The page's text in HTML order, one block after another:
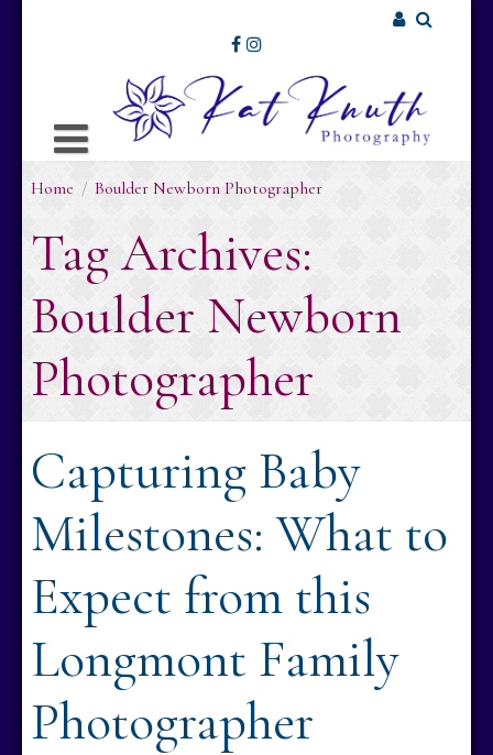
Username or Email Address
Password
Remember Me
Home / Boulder Newborn Photographer
Tag Archives:
Boulder Newborn
Photographer
Capturing Baby
Milestones: What to
Expect from this
Longmont Family
Photographer